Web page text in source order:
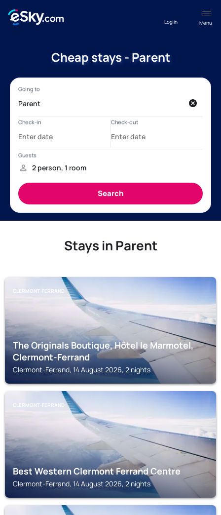
Menu
Log in
Cheap stays - Parent
Stays in Parent
CLERMONT-FERRAND
The Originals Boutique, Hôtel le Marmotel,
Clermont-Ferrand
Clermont-Ferrand, 14 August 2026, 2 nights
CLERMONT-FERRAND
Best Western Clermont Ferrand Centre
Clermont-Ferrand, 14 August 2026, 2 nights